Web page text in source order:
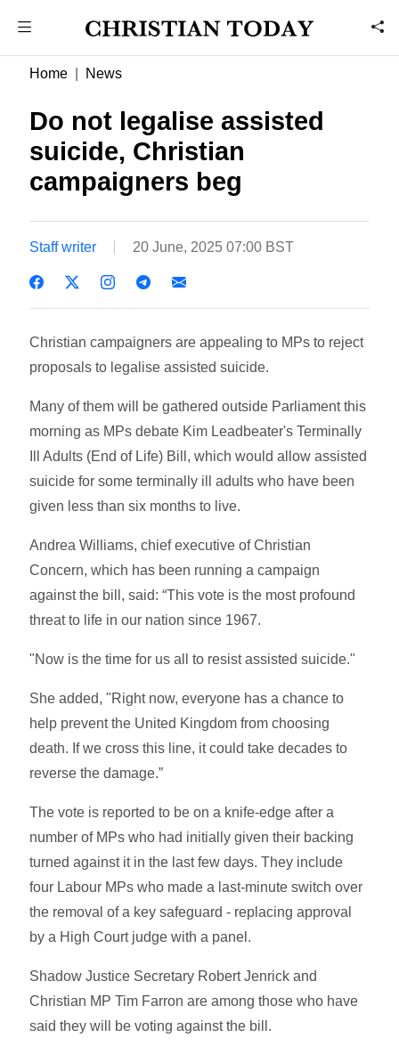
Home News
Do not legalise assisted
suicide, Christian
campaigners beg
Staff writer 20 June, 2025 07:00 BST
Christian campaigners are appealing to MPs to reject
proposals to legalise assisted suicide.
Many of them will be gathered outside Parliament this
morning as MPs debate Kim Leadbeater's Terminally
Ill Adults (End of Life) Bill, which would allow assisted
suicide for some terminally ill adults who have been
given less than six months to live.
Andrea Williams, chief executive of Christian
Concern, which has been running a campaign
against the bill, said: “This vote is the most profound
threat to life in our nation since 1967.
"Now is the time for us all to resist assisted suicide."
She added, "Right now, everyone has a chance to
help prevent the United Kingdom from choosing
death. If we cross this line, it could take decades to
reverse the damage.”
The vote is reported to be on a knife-edge after a
number of MPs who had initially given their backing
turned against it in the last few days. They include
four Labour MPs who made a last-minute switch over
the removal of a key safeguard - replacing approval
by a High Court judge with a panel.
Shadow Justice Secretary Robert Jenrick and
Christian MP Tim Farron are among those who have
said they will be voting against the bill.